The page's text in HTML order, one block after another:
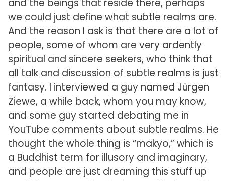
we could just define what subtle realms are.
And the reason I ask is that there are a lot of
people, some of whom are very ardently
spiritual and sincere seekers, who think that
all talk and discussion of subtle realms is just
fantasy. I interviewed a guy named Jürgen
Ziewe, a while back, whom you may know,
and some guy started debating me in
YouTube comments about subtle realms. He
thought the whole thing is “makyo,” which is
a Buddhist term for illusory and imaginary,
and people are just dreaming this stuff up